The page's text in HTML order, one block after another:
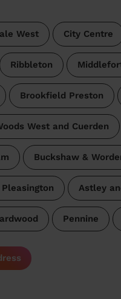
West City Centre
Ribbleton
Brookfield Preston
West and Cuerden
Buckshaw &
Astley
Pennine